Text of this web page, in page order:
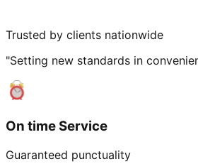
Trusted by clients nationwide
"Setting new standards in
On time Service
Guaranteed punctuality